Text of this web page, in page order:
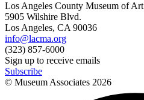
Los Angeles County Museum of Art
5905 Wilshire Blvd.
Los Angeles, CA 90036
info@lacma.org
(323) 857-6000
Sign up to receive emails
Subscribe
© Museum Associates 2026